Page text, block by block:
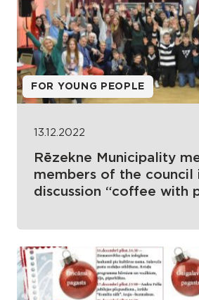
FOR YOUNG PEOPLE
13.12.2022
Rēzekne Municipality
members of the council
discussion “coffee with